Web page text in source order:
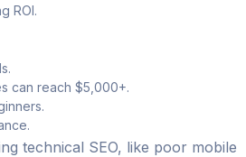
ROI.
can reach $5,000+.
technical SEO, like poor mobile